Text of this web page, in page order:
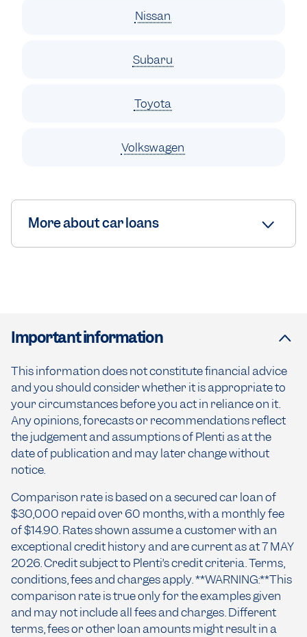
Nissan
Subaru
Toyota
Volkswagen
More about car loans
Important information
This information does not constitute financial advice
and you should consider whether it is appropriate to
your circumstances before you act in reliance on it.
Any opinions, forecasts or recommendations reflect
the judgement and assumptions of Plenti as at the
date of publication and may later change without
notice.
Comparison rate is based on a secured car loan of
$30,000 repaid over 60 months, with a monthly fee
of $14.90. Rates shown assume a customer with an
exceptional credit history and are current as at 7 MAY
2026. Credit subject to Plenti’s credit criteria. Terms,
conditions, fees and charges apply. **WARNING:**This
comparison rate is true only for the examples given
and may not include all fees and charges. Different
terms, fees or other loan amounts might result in a